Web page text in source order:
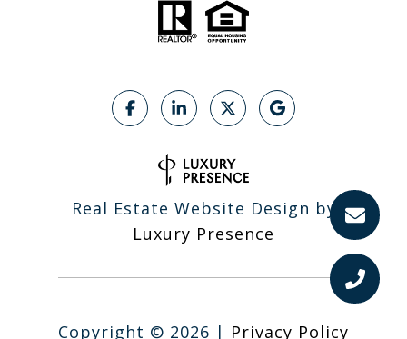
Real Estate Website Design by
Luxury Presence
Copyright © 2026 | Privacy Policy